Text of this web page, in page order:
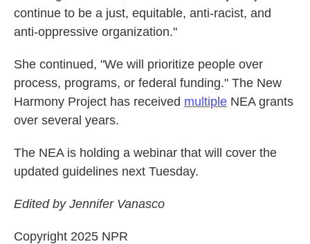
continue to be a just, equitable, anti-racist, and
anti-oppressive organization."
She continued, "We will prioritize people over
process, programs, or federal funding." The New
Harmony Project has received multiple NEA grants
over several years.
The NEA is holding a webinar that will cover the
updated guidelines next Tuesday.
Edited by Jennifer Vanasco
Copyright 2025 NPR